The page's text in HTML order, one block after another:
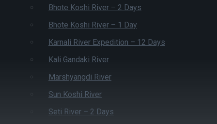
Bhote Koshi River – 2 Days
Bhote Koshi River – 1 Day
Karnali River Expedition – 12 Days
Kali Gandaki River
Marshyangdi River
Sun Koshi River
Seti River – 2 Days